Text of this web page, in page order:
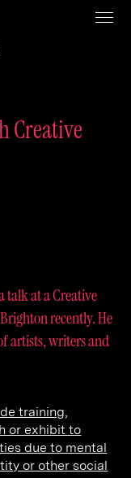
Creative
talk at a Creative
recently. He
artists, writers and
training,
or exhibit to
due to mental
or other social